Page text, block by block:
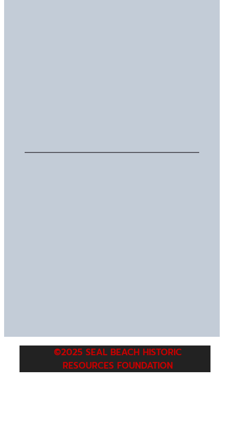
©2025 SEAL BEACH HISTORIC
RESOURCES FOUNDATION